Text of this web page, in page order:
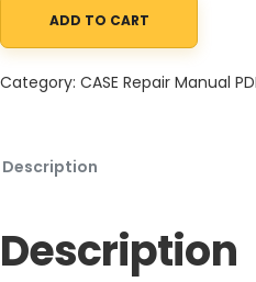
Case 521F Tier 4 Wheel Loader
ADD TO CART
Category: CASE Repair Manual
Description
Description